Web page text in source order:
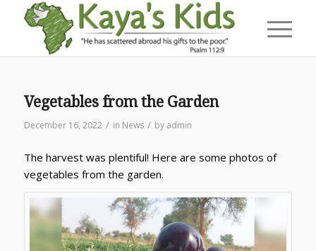
Vegetables from the Garden
December 16, 2022 / in News / by admin
The harvest was plentiful! Here are some photos of
vegetables from the garden.